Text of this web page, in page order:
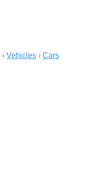
› Vehicles › Cars